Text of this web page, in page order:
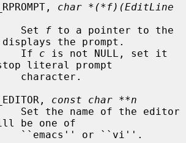
EL_RPROMPT,
char *(*f)(EditLine
                 Set
f to a pointer to the
the prompt.
                 If
c is not NULL, set it
literal prompt
EL_EDITOR,
const char **n
be one of